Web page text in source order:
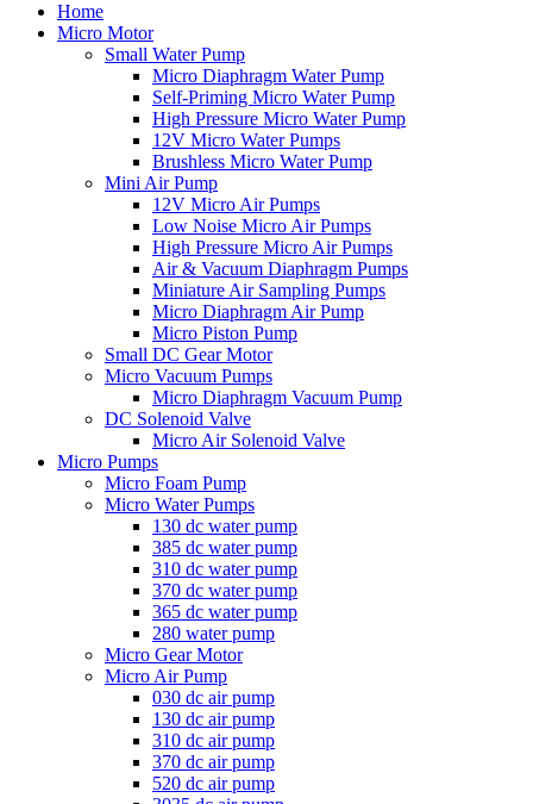
Home
Micro Motor
Small Water Pump
Micro Diaphragm Water Pump
Self-Priming Micro Water Pump
High Pressure Micro Water Pump
12V Micro Water Pumps
Brushless Micro Water Pump
Mini Air Pump
12V Micro Air Pumps
Low Noise Micro Air Pumps
High Pressure Micro Air Pumps
Air & Vacuum Diaphragm Pumps
Miniature Air Sampling Pumps
Micro Diaphragm Air Pump
Micro Piston Pump
Small DC Gear Motor
Micro Vacuum Pumps
Micro Diaphragm Vacuum Pump
DC Solenoid Valve
Micro Air Solenoid Valve
Micro Pumps
Micro Foam Pump
Micro Water Pumps
130 dc water pump
385 dc water pump
310 dc water pump
370 dc water pump
365 dc water pump
280 water pump
Micro Gear Motor
Micro Air Pump
030 dc air pump
130 dc air pump
310 dc air pump
370 dc air pump
520 dc air pump